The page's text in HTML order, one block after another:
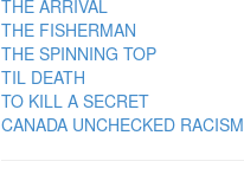
THE ARRIVAL
THE FISHERMAN
THE SPINNING TOP
TIL DEATH
TO KILL A SECRET
CANADA UNCHECKED RACISM